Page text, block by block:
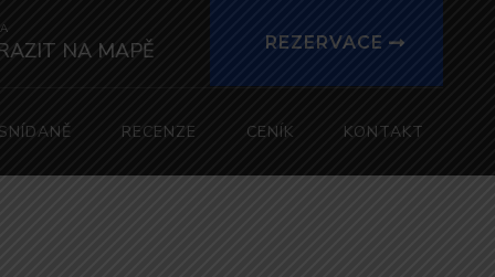
NA MAPĚ REZERVACE
SNÍDANĚ RECENZE CENÍK KONTAKT